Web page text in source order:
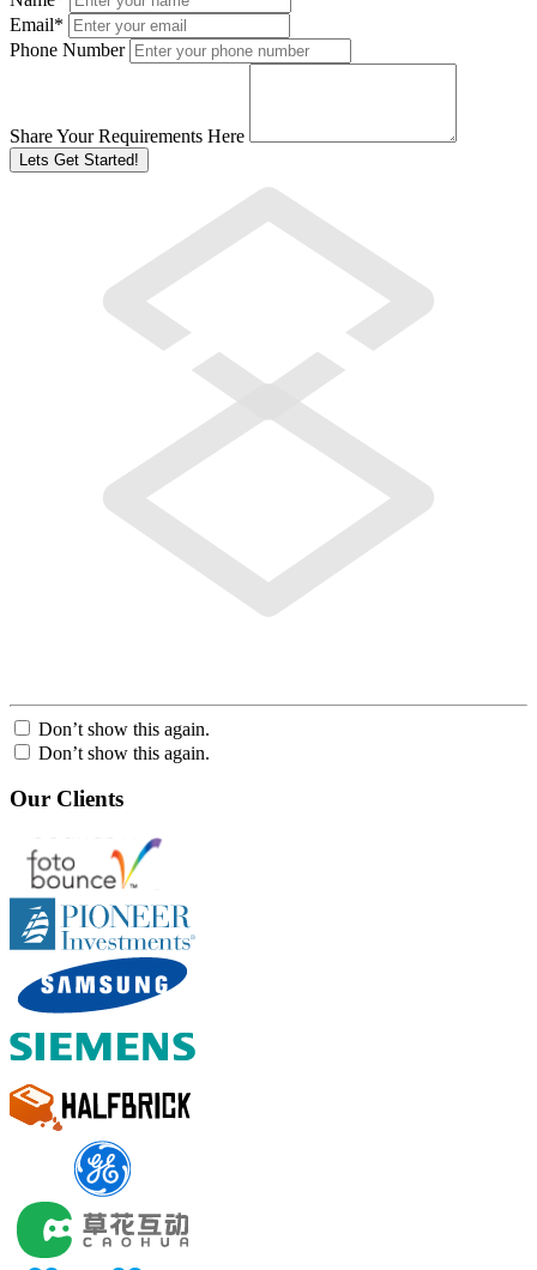
Email*
Phone Number
Share Your Requirements Here
Don’t show this again.
Don’t show this again.
Our Clients